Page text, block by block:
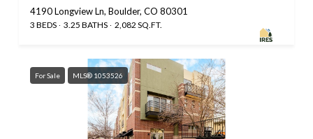
4190 Longview Ln, Boulder, CO 80301
3 BEDS 3.25 BATHS 2,082 SQ.FT.
For Sale MLS® 1053526